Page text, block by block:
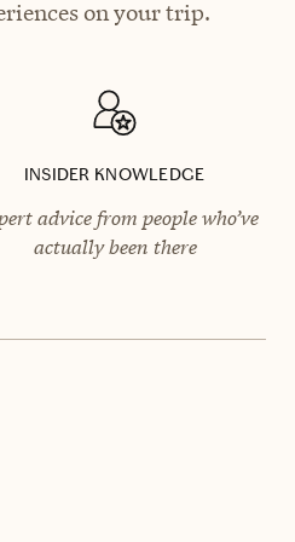
on your trip.
INSIDER KNOWLEDGE
advice from people who’ve
actually been there